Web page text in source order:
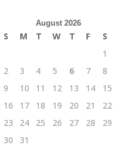
August 2026
S M T W T F
S
1
2
3 4 5 6 7
8
9
10 11 12 13 14
15
16
17 18 19 20 21
22
23
24 25 26 27 28
29
30
31